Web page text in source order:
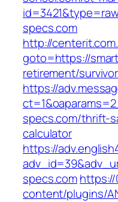
specs.com
http://
goto=https://
retirement/
https://
specs.com/thrift-
calculator
https://
specs.com
content/plugins/